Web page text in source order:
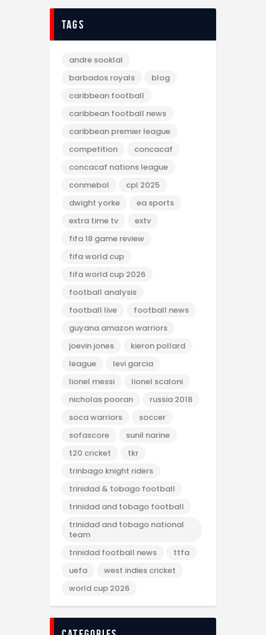
tags
andre sooklal
barbados royals
blog
caribbean football
caribbean football news
caribbean premier league
competition
concacaf
concacaf nations league
conmebol
cpl 2025
dwight yorke
ea sports
extra time tv
extv
fifa 18 game review
fifa world cup
fifa world cup 2026
football analysis
football live
football news
guyana amazon warriors
joevin jones
kieron pollard
league
levi garcia
lionel messi
lionel scaloni
nicholas pooran
russia 2018
soca warriors
soccer
sofascore
sunil narine
t20 cricket
tkr
trinbago knight riders
trinidad & tobago football
trinidad and tobago football
trinidad and tobago national
team
trinidad football news
ttfa
uefa
west indies cricket
world cup 2026